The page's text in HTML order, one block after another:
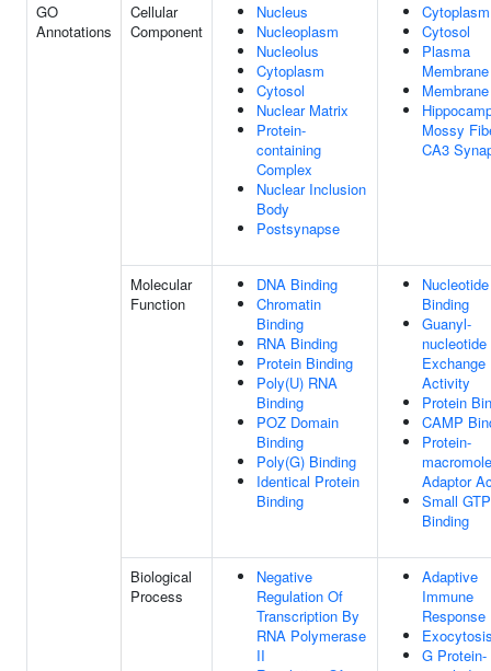
GO
Annotations
Cellular
Component
Nucleus
Nucleoplasm
Nucleolus
Cytoplasm
Cytosol
Nuclear Matrix
Protein-
containing
Complex
Nuclear Inclusion
Body
Postsynapse
Cytoplasm
Cytosol
Plasma
Membrane
Membrane
Mossy
CA3
Molecular
Function
DNA Binding
Chromatin
Binding
RNA Binding
Protein Binding
Poly(U) RNA
Binding
POZ Domain
Binding
Poly(G) Binding
Identical Protein
Binding
Nucleotide
Binding
Guanyl-
nucleotide
Exchange
Activity
Protein
CAMP
Protein-
Adaptor
Small
Binding
Biological
Process
Negative
Regulation Of
Transcription By
RNA Polymerase
II
Adaptive
Immune
Response
G Protein-